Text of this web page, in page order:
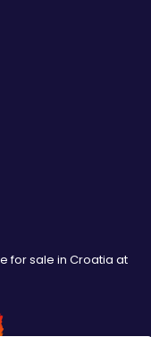
for sale in Croatia at